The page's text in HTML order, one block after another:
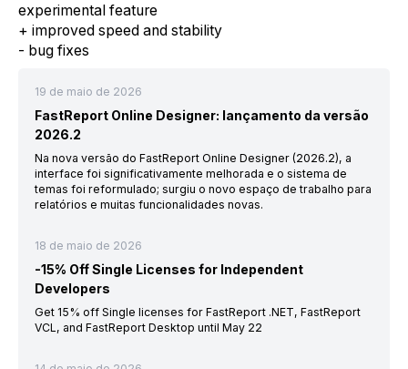
experimental feature
+ improved speed and stability
- bug fixes
19 de maio de 2026
FastReport Online Designer: lançamento da versão
2026.2
Na nova versão do FastReport Online Designer (2026.2), a
interface foi significativamente melhorada e o sistema de
temas foi reformulado; surgiu o novo espaço de trabalho para
relatórios e muitas funcionalidades novas.
18 de maio de 2026
-15% Off Single Licenses for Independent
Developers
Get 15% off Single licenses for FastReport .NET, FastReport
VCL, and FastReport Desktop until May 22